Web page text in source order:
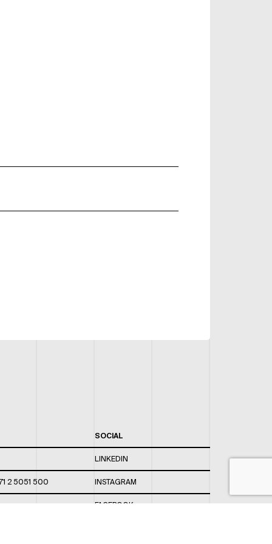
2 5051 500
SOCIAL
LINKEDIN
INSTAGRAM
FACEBOOK